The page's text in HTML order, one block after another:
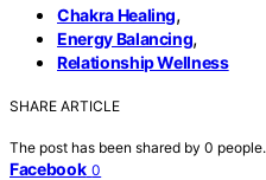
Chakra Healing,
Energy Balancing,
Relationship Wellness
SHARE ARTICLE
The post has been shared by 0 people.
Facebook 0